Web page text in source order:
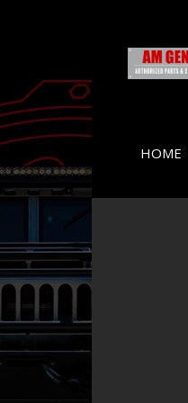
HOME